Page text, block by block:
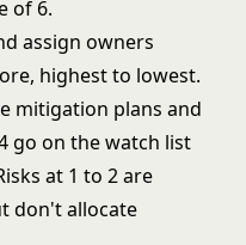
of 6.
assign owners
highest to lowest.
mitigation plans and
go on the watch list
at 1 to 2 are
don't allocate